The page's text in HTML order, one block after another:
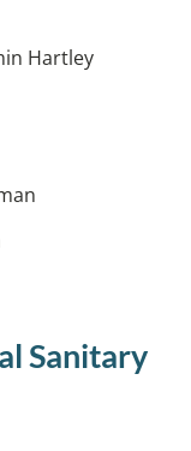
Hartley
Sanitary